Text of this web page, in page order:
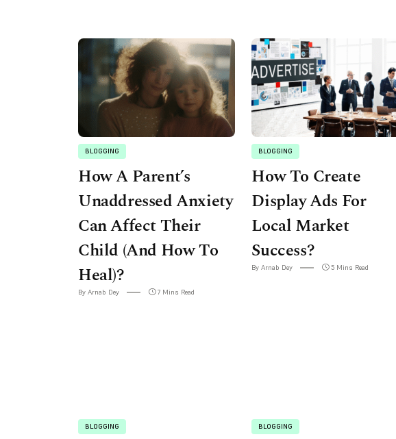
BLOGGING
How A Parent’s
Unaddressed Anxiety
Can Affect Their
Child (And How To
Heal)?
By Arnab Dey 7 Mins Read
BLOGGING
How To Create
Display Ads For
Local Market
Success?
By Arnab Dey 5 Mins Read
BLOGGING BLOGGING